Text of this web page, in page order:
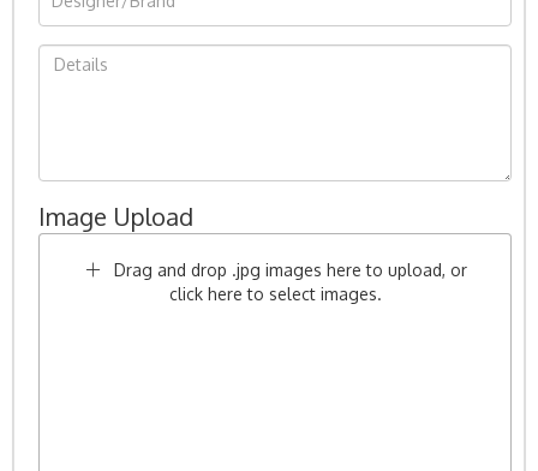
Image Upload
Drag and drop .jpg images here to upload, or
click here to select images.